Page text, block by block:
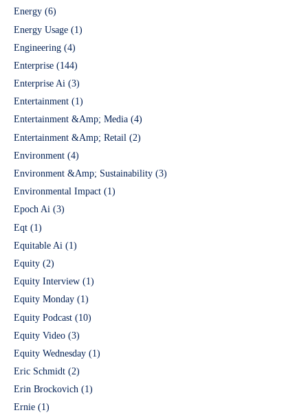
Energy (6)
Energy Usage (1)
Engineering (4)
Enterprise (144)
Enterprise Ai (3)
Entertainment (1)
Entertainment &Amp; Media (4)
Entertainment &Amp; Retail (2)
Environment (4)
Environment &Amp; Sustainability (3)
Environmental Impact (1)
Epoch Ai (3)
Eqt (1)
Equitable Ai (1)
Equity (2)
Equity Interview (1)
Equity Monday (1)
Equity Podcast (10)
Equity Video (3)
Equity Wednesday (1)
Eric Schmidt (2)
Erin Brockovich (1)
Ernie (1)